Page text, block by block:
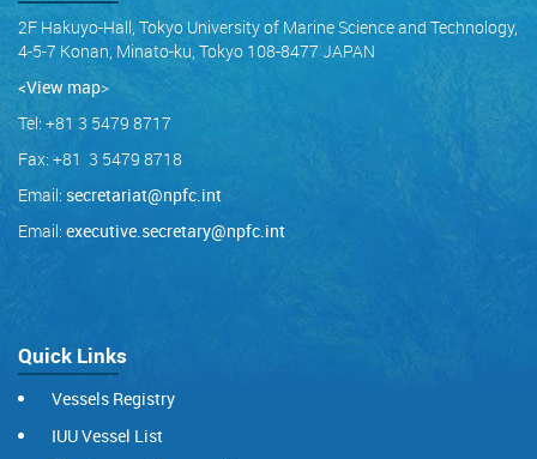
2F Hakuyo-Hall, Tokyo University of Marine Science and Technology,
4-5-7 Konan, Minato-ku, Tokyo 108-8477 JAPAN
<View map>
Tel: +81 3 5479 8717
Fax: +81 3 5479 8718
Email: secretariat@npfc.int
Email: executive.secretary@npfc.int
Quick Links
Vessels Registry
IUU Vessel List